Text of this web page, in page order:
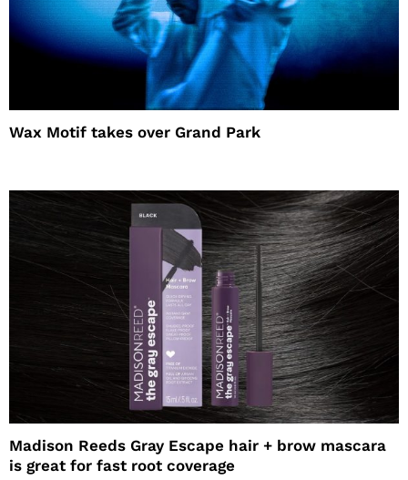
Wax Motif takes over Grand Park
Madison Reeds Gray Escape hair + brow mascara
is great for fast root coverage